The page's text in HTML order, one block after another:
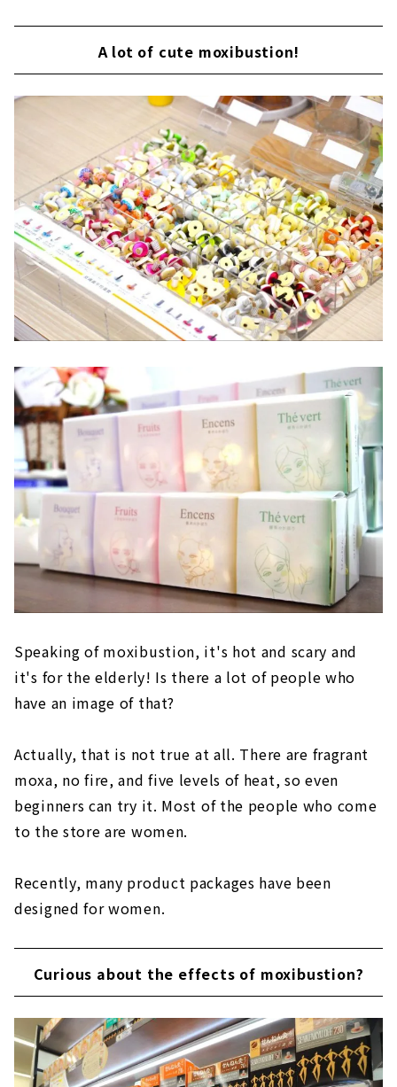
A lot of cute moxibustion!
Speaking of moxibustion, it's hot and scary and
it's for the elderly! Is there a lot of people who
have an image of that?
Actually, that is not true at all. There are fragrant
moxa, no fire, and five levels of heat, so even
beginners can try it. Most of the people who come
to the store are women.
Recently, many product packages have been
designed for women.
Curious about the effects of moxibustion?